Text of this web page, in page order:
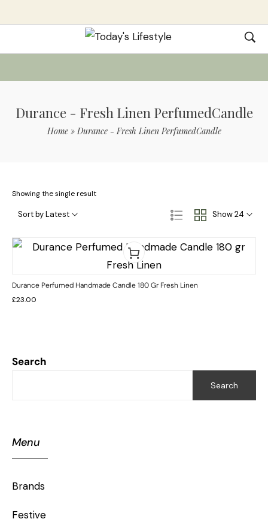
Durance - Fresh Linen PerfumedCandle
Home»Durance - Fresh Linen PerfumedCandle
Search
Search
Menu
Brands
Festive
Showing the single result
Show 24
Sort by Latest
Durance Perfumed Handmade Candle 180 Gr Fresh Linen
£23.00